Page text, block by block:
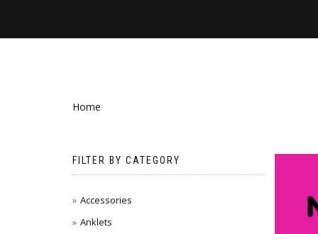
Home
FILTER BY CATEGORY
Accessories
Anklets